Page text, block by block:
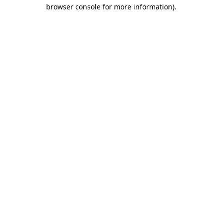
browser console for more information).